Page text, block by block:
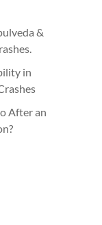
&
in
After an